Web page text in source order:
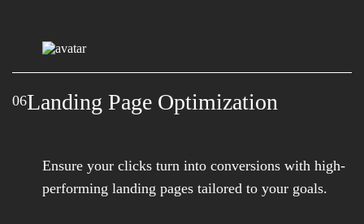
06Landing Page Optimization
Ensure your clicks turn into conversions with high-
performing landing pages tailored to your goals.